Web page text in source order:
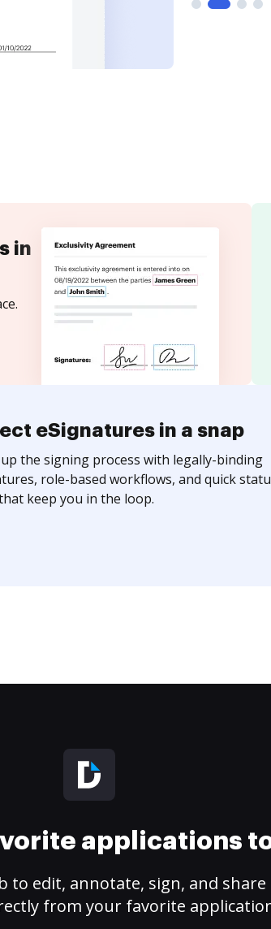
in
eSignatures in a snap
up the signing process with legally-binding
role-based workflows, and quick
keep you in the loop.
applications
to edit, annotate, sign, and share
from your favorite